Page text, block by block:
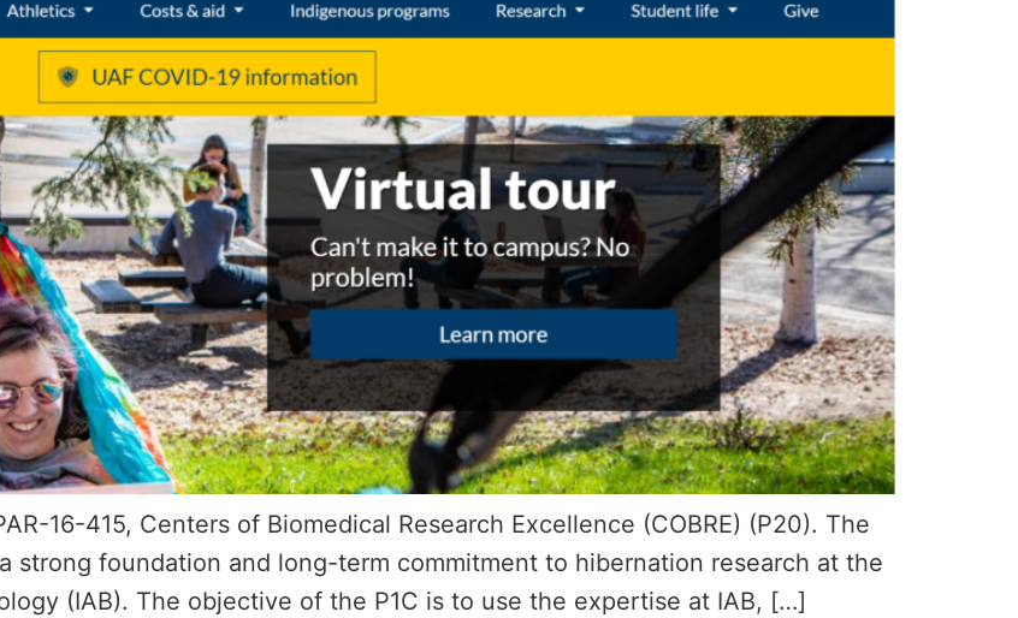
16-415, Centers of Biomedical Research Excellence (COBRE) (P20). The
strong foundation and long-term commitment to hibernation research at the
(IAB). The objective of the P1C is to use the expertise at IAB, […]